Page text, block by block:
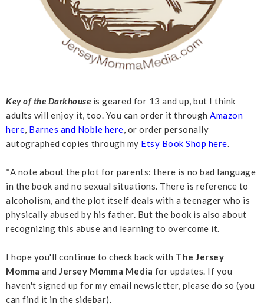
Key of the Darkhouse is geared for 13 and up, but I think
adults will enjoy it, too. You can order it through Amazon
here, Barnes and Noble here, or order personally
autographed copies through my Etsy Book Shop here.
*A note about the plot for parents: there is no bad language
in the book and no sexual situations. There is reference to
alcoholism, and the plot itself deals with a teenager who is
physically abused by his father. But the book is also about
recognizing this abuse and learning to overcome it.
I hope you'll continue to check back with The Jersey
Momma and Jersey Momma Media for updates. If you
haven't signed up for my email newsletter, please do so (you
can find it in the sidebar).